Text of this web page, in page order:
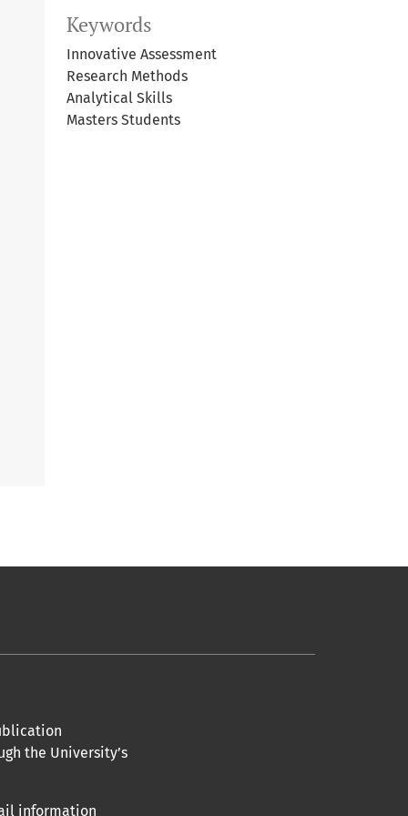
Keywords
Innovative Assessment
Research Methods
Analytical Skills
Masters Students
the University’s
information